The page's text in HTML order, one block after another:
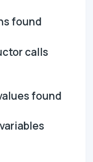
found
calls
found